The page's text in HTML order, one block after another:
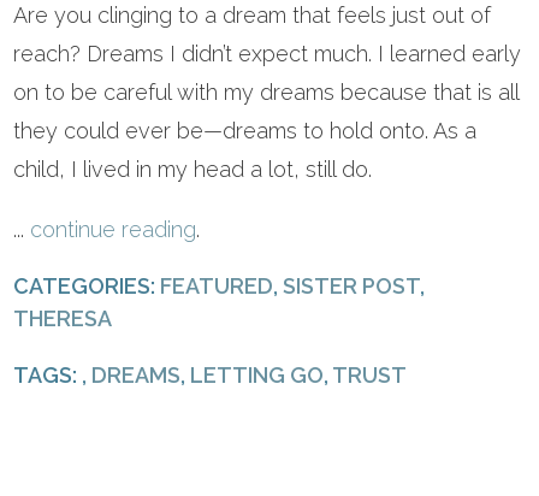
Are you clinging to a dream that feels just out of
reach? Dreams I didn’t expect much. I learned early
on to be careful with my dreams because that is all
they could ever be—dreams to hold onto. As a
child, I lived in my head a lot, still do.
... continue reading.
CATEGORIES: FEATURED,SISTER POST,
THERESA
TAGS: , DREAMS, LETTING GO, TRUST